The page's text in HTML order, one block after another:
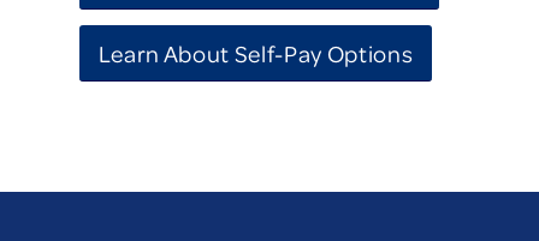
Learn About Self-Pay Options